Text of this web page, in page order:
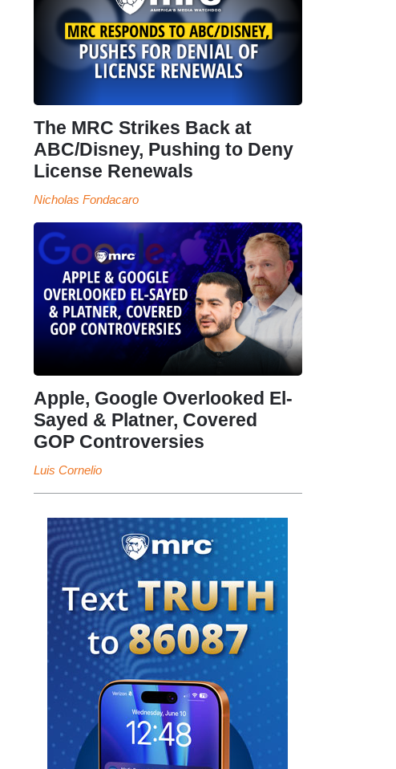
The MRC Strikes Back at
ABC/Disney, Pushing to Deny
License Renewals
Nicholas Fondacaro
Apple, Google Overlooked El-
Sayed & Platner, Covered
GOP Controversies
Luis Cornelio